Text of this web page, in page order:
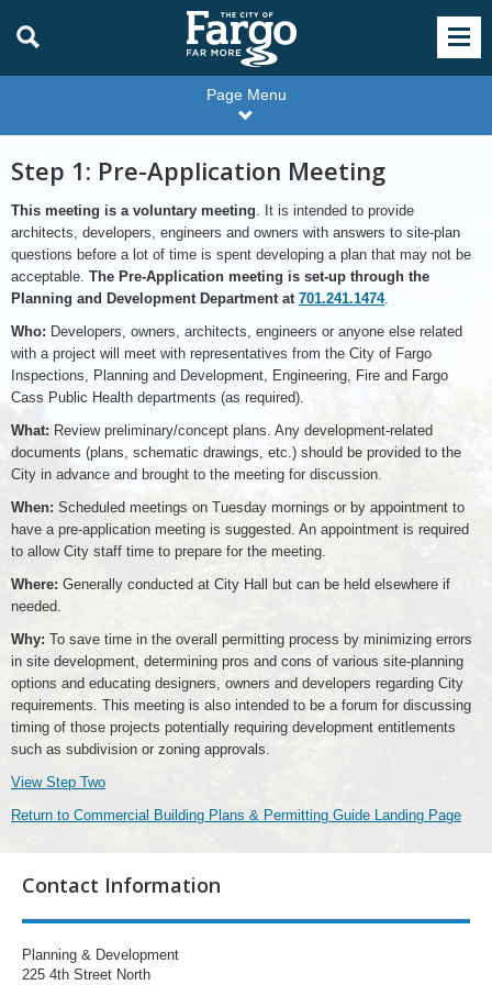
Page Menu
Step 1: Pre-Application Meeting
This meeting is a voluntary meeting. It is intended to provide
architects, developers, engineers and owners with answers to site-plan
questions before a lot of time is spent developing a plan that may not be
acceptable. The Pre-Application meeting is set-up through the
Planning and Development Department at 701.241.1474.
Who: Developers, owners, architects, engineers or anyone else related
with a project will meet with representatives from the City of Fargo
Inspections, Planning and Development, Engineering, Fire and Fargo
Cass Public Health departments (as required).
What: Review preliminary/concept plans. Any development-related
documents (plans, schematic drawings, etc.) should be provided to the
City in advance and brought to the meeting for discussion.
When: Scheduled meetings on Tuesday mornings or by appointment to
have a pre-application meeting is suggested. An appointment is required
to allow City staff time to prepare for the meeting.
Where: Generally conducted at City Hall but can be held elsewhere if
needed.
Why: To save time in the overall permitting process by minimizing errors
in site development, determining pros and cons of various site-planning
options and educating designers, owners and developers regarding City
requirements. This meeting is also intended to be a forum for discussing
timing of those projects potentially requiring development entitlements
such as subdivision or zoning approvals.
View Step Two
Return to Commercial Building Plans & Permitting Guide Landing Page
Contact Information
Planning & Development
225 4th Street North